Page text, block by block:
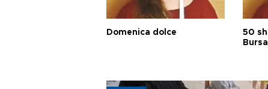
Domenica dolce
50
Bursa